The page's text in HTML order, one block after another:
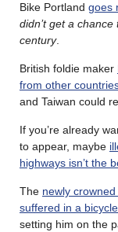
Bike Portland goes
didn’t get a
century.
British foldie maker
from other
and Taiwan could
If you’re already
to appear, maybe
highways isn’t the
The newly
suffered in a
setting him on the